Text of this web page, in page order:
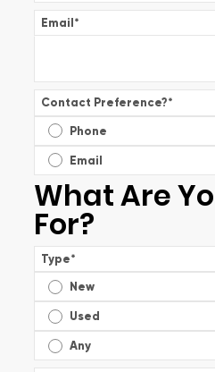
Email*
Contact Preference?*
Phone
Email
What Are
For?
Type*
New
Used
Any